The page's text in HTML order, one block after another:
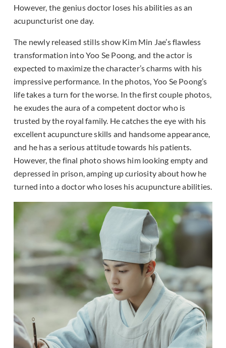
However, the genius doctor loses his abilities as an
acupuncturist one day.
The newly released stills show Kim Min Jae’s flawless
transformation into Yoo Se Poong, and the actor is
expected to maximize the character’s charms with his
impressive performance. In the photos, Yoo Se Poong’s
life takes a turn for the worse. In the first couple photos,
he exudes the aura of a competent doctor who is
trusted by the royal family. He catches the eye with his
excellent acupuncture skills and handsome appearance,
and he has a serious attitude towards his patients.
However, the final photo shows him looking empty and
depressed in prison, amping up curiosity about how he
turned into a doctor who loses his acupuncture abilities.